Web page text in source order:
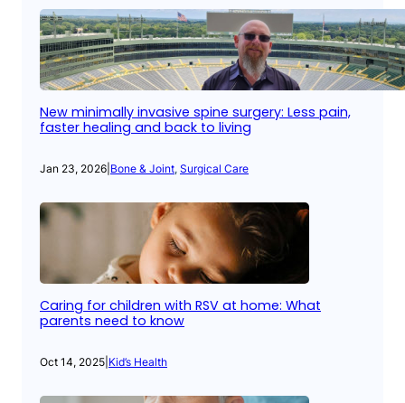
New minimally invasive spine surgery: Less pain,
faster healing and back to living
Jan 23, 2026 Bone & Joint, Surgical Care
Caring for children with RSV at home: What
parents need to know
Oct 14, 2025 Kid’s Health